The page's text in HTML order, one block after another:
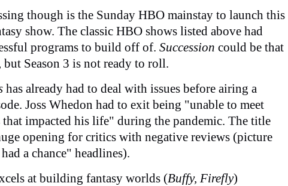
though is the Sunday HBO mainstay to launch this
show. The classic HBO shows listed above had
programs to build off of. Succession could be that
but Season 3 is not ready to roll.
has already had to deal with issues before airing a
Joss Whedon had to exit being "unable to meet
that impacted his life" during the pandemic. The title
opening for critics with negative reviews (picture
a chance" headlines).
at building fantasy worlds (Buffy, Firefly)